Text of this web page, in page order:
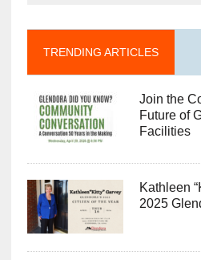
TRENDING ARTICLES
Join the
Future of
Facilities
Kathleen
2025